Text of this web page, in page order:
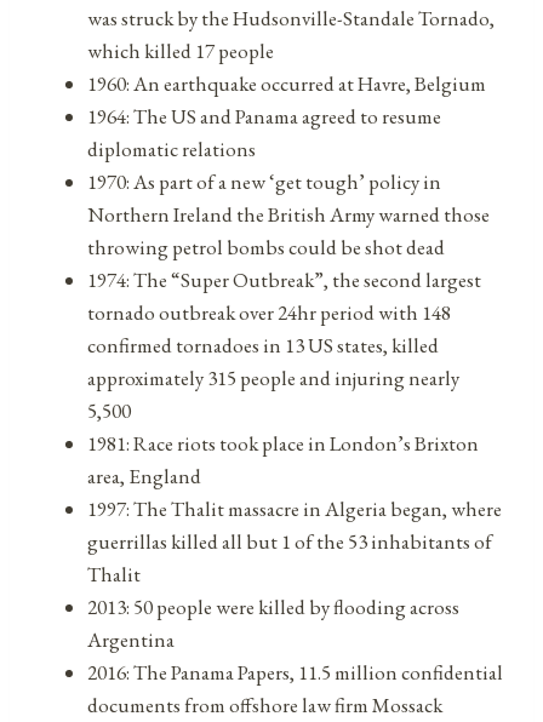
was struck by the Hudsonville-Standale Tornado,
which killed 17 people
1960: An earthquake occurred at Havre, Belgium
1964: The US and Panama agreed to resume
diplomatic relations
1970: As part of a new ‘get tough’ policy in
Northern Ireland the British Army warned those
throwing petrol bombs could be shot dead
1974: The “Super Outbreak”, the second largest
tornado outbreak over 24hr period with 148
confirmed tornadoes in 13 US states, killed
approximately 315 people and injuring nearly
5,500
1981: Race riots took place in London’s Brixton
area, England
1997: The Thalit massacre in Algeria began, where
guerrillas killed all but 1 of the 53 inhabitants of
Thalit
2013: 50 people were killed by flooding across
Argentina
2016: The Panama Papers, 11.5 million confidential
documents from offshore law firm Mossack